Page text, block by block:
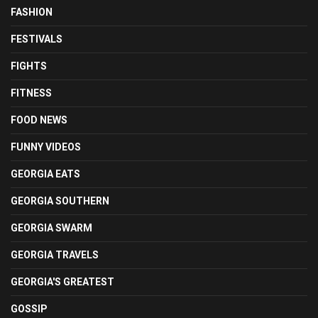
FASHION
FESTIVALS
FIGHTS
FITNESS
FOOD NEWS
FUNNY VIDEOS
GEORGIA EATS
GEORGIA SOUTHERN
GEORGIA SWARM
GEORGIA TRAVELS
GEORGIA'S GREATEST
GOSSIP